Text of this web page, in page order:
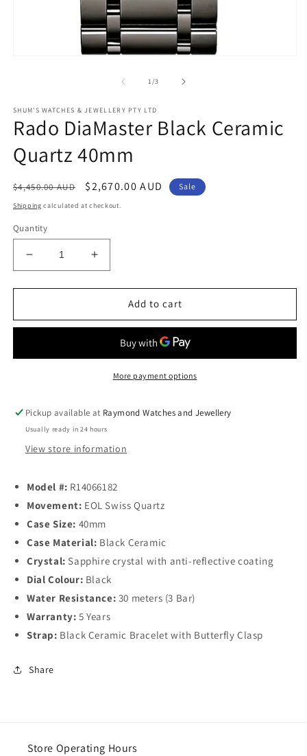
1/of
3
SHUM'S WATCHES & JEWELLERY PTY LTD
Rado DiaMaster Black Ceramic
Quartz 40mm
Regular
price
$4,450.00 AUD
Sale
price
$2,670.00 AUD Sale
Shipping calculated at checkout.
Quantity
Decrease
quantity
for
DiaMaster
Quartz
Increase
quantity
for
DiaMaster
Ceramic
Quartz
40mm
Add to cart
More payment options
Pickup available at Raymond Watches and Jewellery
Usually ready in 24 hours
View store information
Model #: R14066182
Movement: EOL Swiss Quartz
Case Size: 40mm
Case Material: Black Ceramic
Crystal: Sapphire crystal with anti-reflective coating
Dial Colour: Black
Water Resistance: 30 meters (3 Bar)
Warranty: 5 Years
Strap: Black Ceramic Bracelet with Butterfly Clasp
Share
Store Operating Hours